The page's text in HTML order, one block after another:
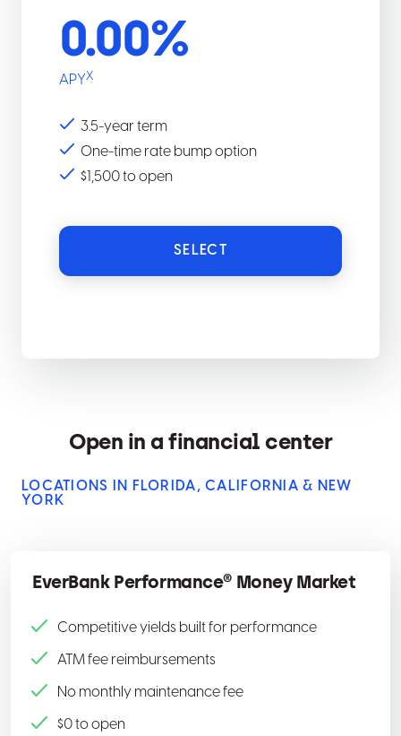
0.00%
APYX
3.5-year term
One-time rate bump option
$1,500 to open
SELECT
Open in a financial center
LOCATIONS IN FLORIDA, CALIFORNIA & NEW
YORK
EverBank Performance® Money Market
Competitive yields built for performance
ATM fee reimbursements
No monthly maintenance fee
$0 to open